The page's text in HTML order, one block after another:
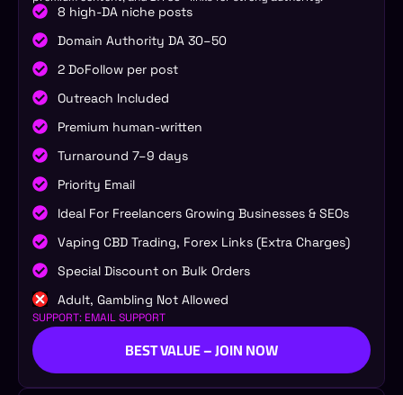
8 high-DA niche posts
Domain Authority DA 30–50
2 DoFollow per post
Outreach Included
Premium human-written
Turnaround 7–9 days
Priority Email
Ideal For Freelancers Growing Businesses & SEOs
Vaping CBD Trading, Forex Links (Extra Charges)
Special Discount on Bulk Orders
Adult, Gambling Not Allowed
SUPPORT: EMAIL SUPPORT
BEST VALUE – JOIN NOW